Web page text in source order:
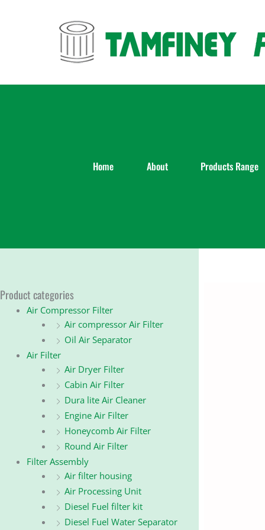
Home About Products Range
Product categories
Air Compressor Filter
Air compressor Air Filter
Oil Air Separator
Air Filter
Air Dryer Filter
Cabin Air Filter
Dura lite Air Cleaner
Engine Air Filter
Honeycomb Air Filter
Round Air Filter
Filter Assembly
Air filter housing
Air Processing Unit
Diesel Fuel filter kit
Diesel Fuel Water Separator